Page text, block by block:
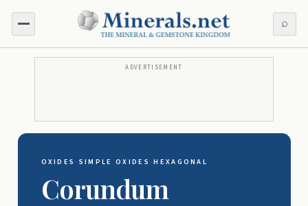
⌕
ADVERTISEMENT
OXIDES · SIMPLE OXIDES ·HEXAGONAL
Corundum